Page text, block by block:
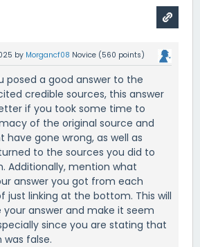
by Morgancf08 Novice (560 points)
posed a good answer to the
credible sources, this answer
if you took some time to
of the original source and
have gone wrong, as well as
to the sources you did to
Additionally, mention what
answer you got from each
just linking at the bottom. This will
answer and make it seem
since you are stating that
false.